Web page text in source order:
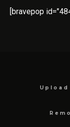
[bravepop
Upload